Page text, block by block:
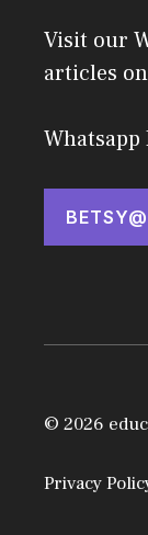
Visit our
articles
Whatsapp
© 2026
Privacy